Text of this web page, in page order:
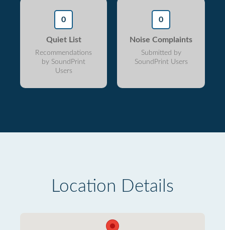
0
Quiet List
Recommendations
by SoundPrint
Users
0
Noise Complaints
Submitted by
SoundPrint Users
Location Details